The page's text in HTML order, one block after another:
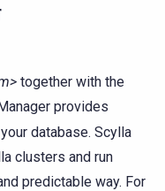
together with the
provides
database. Scylla
clusters and run
predictable way. For